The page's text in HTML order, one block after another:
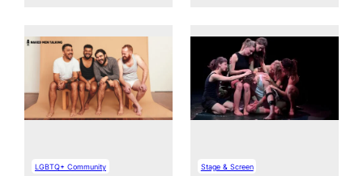
LGBTQ+ Community Stage & Screen